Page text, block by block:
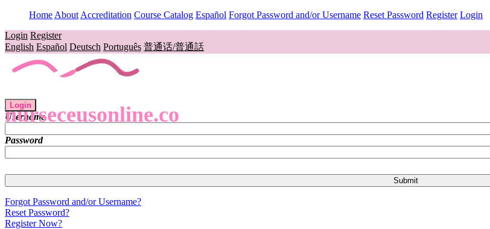
Home About Accreditation Course Catalog Español Forgot Password and/or Username Reset Password Register Login
Login Register
English Español Deutsch Português 普通话/普通話
nurseceusonline.co
Login
Username
Password
Forgot Password and/or Username?
Reset Password?
Register Now?